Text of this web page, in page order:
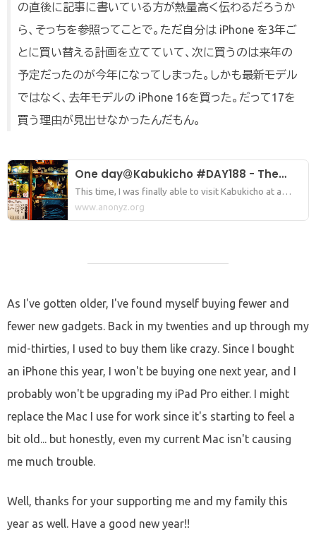
の直後に記事に書いている方が熱量高く伝わるだろうか
ら、そっちを参照ってことで。ただ自分は iPhone を3年ご
とに買い替える計画を立てていて、次に買うのは来年の
予定だったのが今年になってしまった。しかも最新モデル
ではなく、去年モデルの iPhone 16を買った。だって17を
買う理由が見出せなかったんだもん。
One day＠Kabukicho #DAY188 - The
night I was crushed by the despair of
losing my iPhone and the people of
This time, I was finally able to visit Kabukicho at a
good pace again. Lately, there've been times when I
could only make it there once a month because of
www.anonyz.org
As I've gotten older, I've found myself buying fewer and
fewer new gadgets. Back in my twenties and up through my
mid-thirties, I used to buy them like crazy. Since I bought
an iPhone this year, I won't be buying one next year, and I
probably won't be upgrading my iPad Pro either. I might
replace the Mac I use for work since it's starting to feel a
bit old... but honestly, even my current Mac isn't causing
me much trouble.
Well, thanks for your supporting me and my family this
year as well. Have a good new year!!